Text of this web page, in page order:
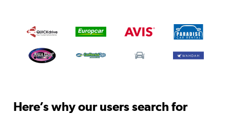
Here’s why our users search for